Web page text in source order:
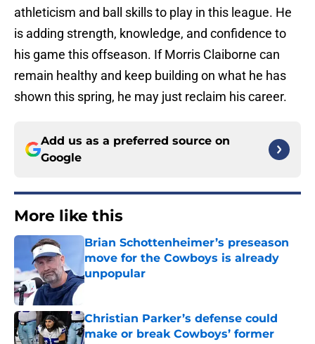
athleticism and ball skills to play in this league. He
is adding strength, knowledge, and confidence to
his game this offseason. If Morris Claiborne can
remain healthy and keep building on what he has
shown this spring, he may just reclaim his career.
Add us as a preferred source on
Google
More like this
Brian Schottenheimer’s preseason
move for the Cowboys is already
unpopular
Christian Parker’s defense could
make or break Cowboys’ former